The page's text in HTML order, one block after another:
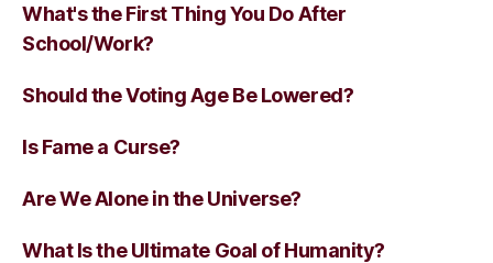
What's the First Thing You Do After
School/Work?
Should the Voting Age Be Lowered?
Is Fame a Curse?
Are We Alone in the Universe?
What Is the Ultimate Goal of Humanity?